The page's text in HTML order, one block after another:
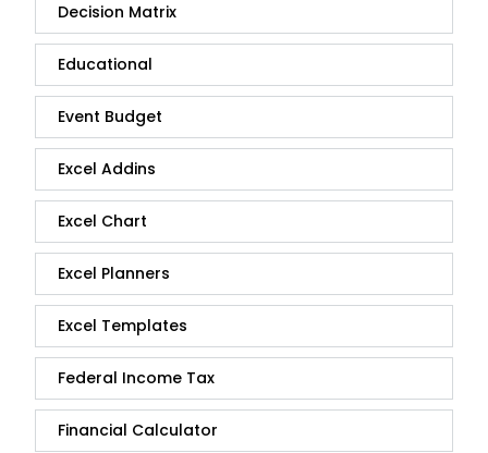
Decision Matrix
Educational
Event Budget
Excel Addins
Excel Chart
Excel Planners
Excel Templates
Federal Income Tax
Financial Calculator